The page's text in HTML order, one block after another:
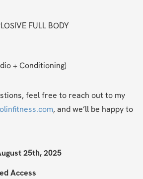
FULL BODY
+ Conditioning)
feel free to reach out to my
, and we’ll be happy to
25th, 2025
Access